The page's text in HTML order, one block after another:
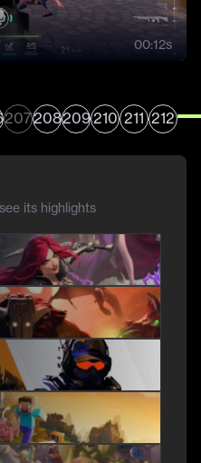
00:12s
207208209210 211 212
its highlights